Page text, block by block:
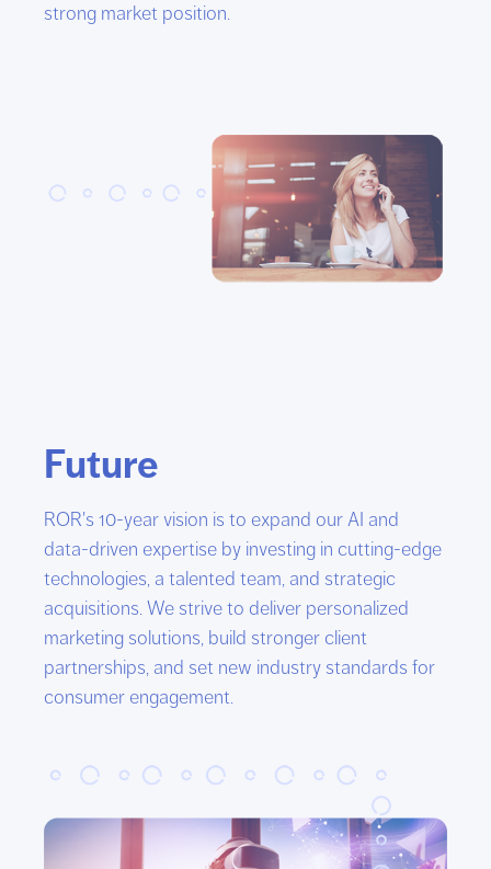
strong market position.
Future
ROR's 10-year vision is to expand our AI and
data-driven expertise by investing in cutting-edge
technologies, a talented team, and strategic
acquisitions. We strive to deliver personalized
marketing solutions, build stronger client
partnerships, and set new industry standards for
consumer engagement.